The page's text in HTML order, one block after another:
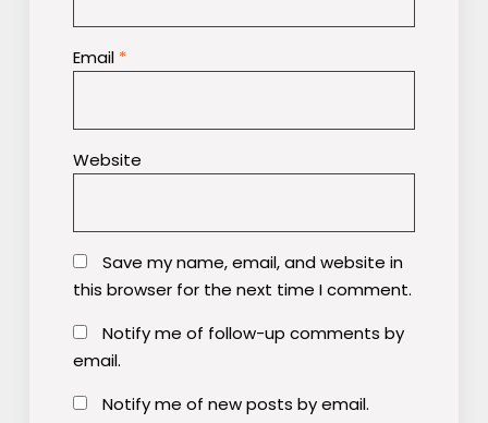
Email *
Website
Save my name, email, and website in
this browser for the next time I comment.
Notify me of follow-up comments by
email.
Notify me of new posts by email.